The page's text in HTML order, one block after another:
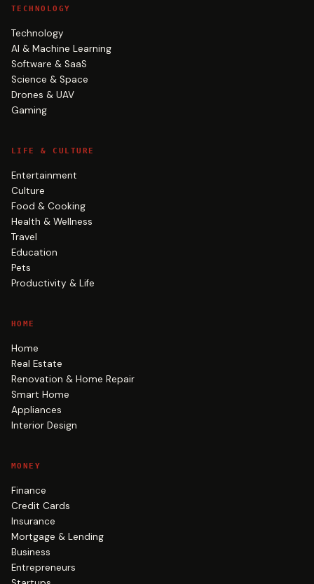
TECHNOLOGY
Technology
AI & Machine Learning
Software & SaaS
Science & Space
Drones & UAV
Gaming
LIFE & CULTURE
Entertainment
Culture
Food & Cooking
Health & Wellness
Travel
Education
Pets
Productivity & Life
HOME
Home
Real Estate
Renovation & Home Repair
Smart Home
Appliances
Interior Design
MONEY
Finance
Credit Cards
Insurance
Mortgage & Lending
Business
Entrepreneurs